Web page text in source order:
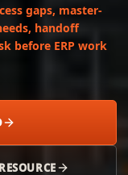
gaps, master-
handoff
before ERP work